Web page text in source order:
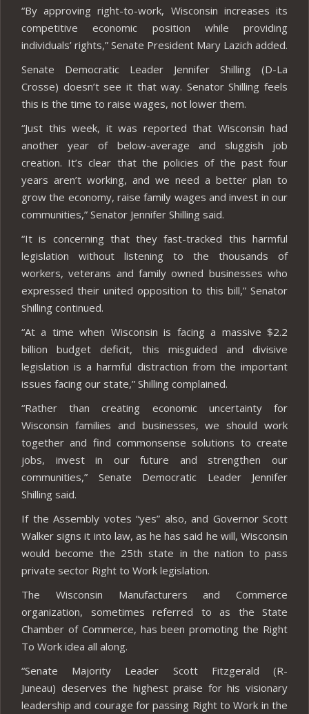
“By approving right-to-work, Wisconsin increases its
competitive economic position while providing
individuals’ rights,” Senate President Mary Lazich added.
Senate Democratic Leader Jennifer Shilling (D-La
Crosse) doesn’t see it that way. Senator Shilling feels
this is the time to raise wages, not lower them.
“Just this week, it was reported that Wisconsin had
another year of below-average and sluggish job
creation. It’s clear that the policies of the past four
years aren’t working, and we need a better plan to
grow the economy, raise family wages and invest in our
communities,” Senator Jennifer Shilling said.
“It is concerning that they fast-tracked this harmful
legislation without listening to the thousands of
workers, veterans and family owned businesses who
expressed their united opposition to this bill,” Senator
Shilling continued.
“At a time when Wisconsin is facing a massive $2.2
billion budget deficit, this misguided and divisive
legislation is a harmful distraction from the important
issues facing our state,” Shilling complained.
“Rather than creating economic uncertainty for
Wisconsin families and businesses, we should work
together and find commonsense solutions to create
jobs, invest in our future and strengthen our
communities,” Senate Democratic Leader Jennifer
Shilling said.
If the Assembly votes “yes” also, and Governor Scott
Walker signs it into law, as he has said he will, Wisconsin
would become the 25th state in the nation to pass
private sector Right to Work legislation.
The Wisconsin Manufacturers and Commerce
organization, sometimes referred to as the State
Chamber of Commerce, has been promoting the Right
To Work idea all along.
“Senate Majority Leader Scott Fitzgerald (R-
Juneau) deserves the highest praise for his visionary
leadership and courage for passing Right to Work in the